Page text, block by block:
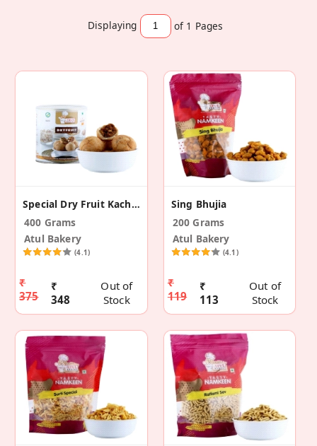
Displaying of 1 Pages
Special Dry Fruit Kachori
400 Grams
Atul Bakery
(4.1)
₹
375
₹
348
Out of
Stock
Sing Bhujia
200 Grams
Atul Bakery
(4.1)
₹
119
₹
113
Out of
Stock